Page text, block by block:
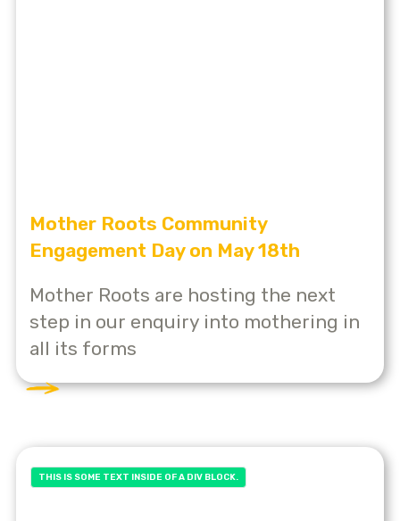
Mother Roots Community
Engagement Day on May 18th
Mother Roots are hosting the next
step in our enquiry into mothering in
all its forms
THIS IS SOME TEXT INSIDE OF A DIV BLOCK.